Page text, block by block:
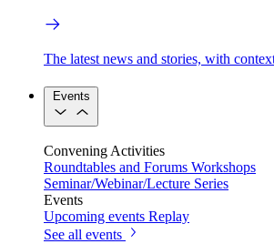
The latest news and stories, with
Events
Convening Activities
Roundtables and Forums Workshops
Seminar/Webinar/Lecture Series
Events
Upcoming events Replay
See all events